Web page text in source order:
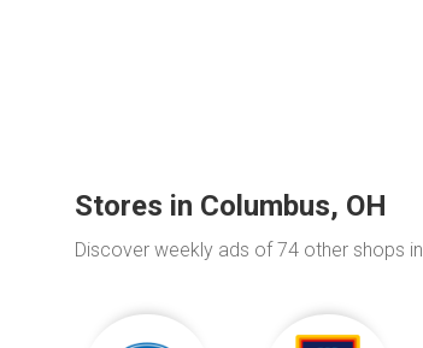
Stores in Columbus, OH
Discover weekly ads of 74 other shops in